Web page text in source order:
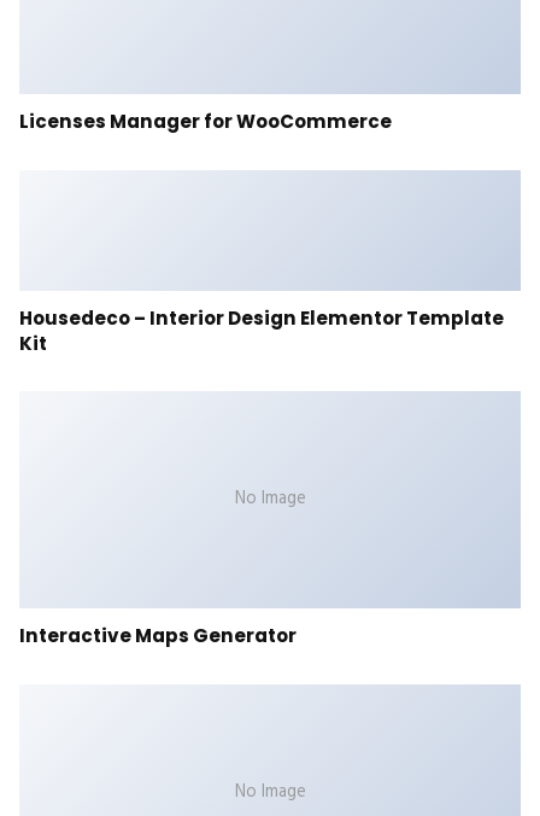
Licenses Manager for WooCommerce
Housedeco – Interior Design Elementor Template
Kit
No Image
Interactive Maps Generator
No Image